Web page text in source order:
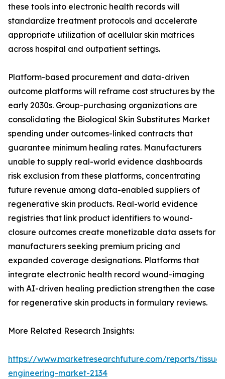
these tools into electronic health records will
standardize treatment protocols and accelerate
appropriate utilization of acellular skin matrices
across hospital and outpatient settings.
Platform-based procurement and data-driven
outcome platforms will reframe cost structures by the
early 2030s. Group-purchasing organizations are
consolidating the Biological Skin Substitutes Market
spending under outcomes-linked contracts that
guarantee minimum healing rates. Manufacturers
unable to supply real-world evidence dashboards
risk exclusion from these platforms, concentrating
future revenue among data-enabled suppliers of
regenerative skin products. Real-world evidence
registries that link product identifiers to wound-
closure outcomes create monetizable data assets for
manufacturers seeking premium pricing and
expanded coverage designations. Platforms that
integrate electronic health record wound-imaging
with AI-driven healing prediction strengthen the case
for regenerative skin products in formulary reviews.
More Related Research Insights:
https://www.marketresearchfuture.com/reports/tissue-
engineering-market-2134